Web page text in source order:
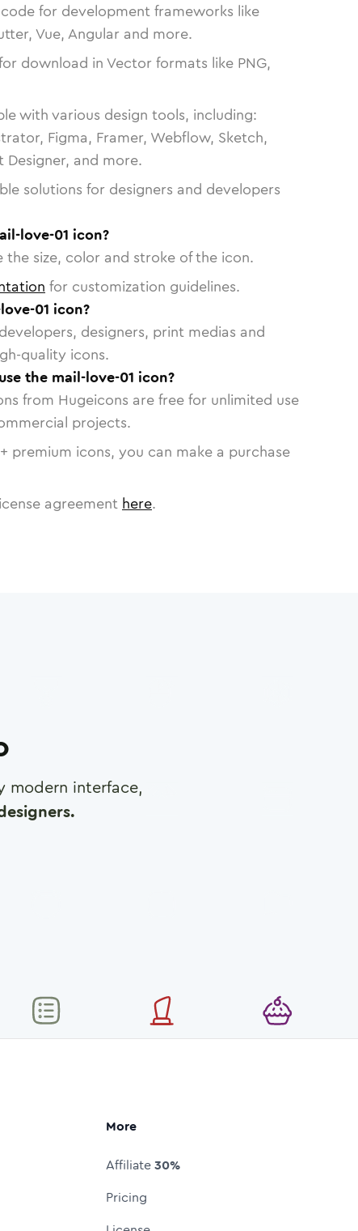
for development frameworks like
Vue, Angular and more.
download in Vector formats like PNG,
with various design tools, including:
Figma, Framer, Webflow, Sketch,
Designer, and more.
solutions for designers and developers
love-01 icon?
the size, color and stroke of the icon.
for customization guidelines.
01 icon?
designers, print medias and
quality icons.
the mail-love-01 icon?
from Hugeicons are free for unlimited use
projects.
+ premium icons, you can make a purchase
agreement here.
modern interface,
More
Affiliate30%
Pricing